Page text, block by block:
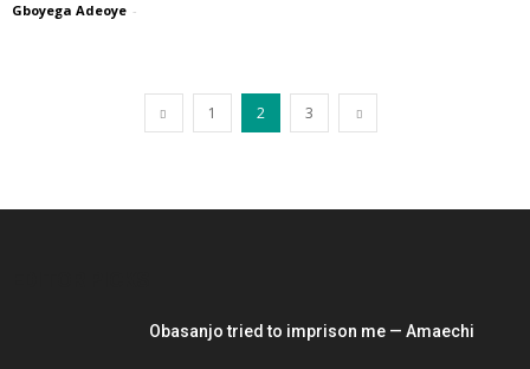
Gboyega Adeoye -
1 2 3
Obasanjo tried to imprison me — Amaechi